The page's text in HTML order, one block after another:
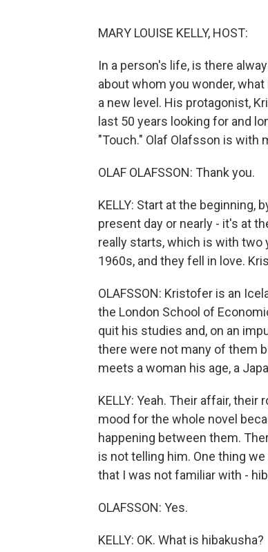
MARY LOUISE KELLY, HOST:
In a person's life, is there
about whom you wonder,
a new level. His protagonist,
last 50 years looking for and
"Touch." Olaf Olafsson is with
OLAF OLAFSSON: Thank you.
KELLY: Start at the beginning,
present day or nearly - it's at
really starts, which is with two
1960s, and they fell in love.
OLAFSSON: Kristofer is an
the London School of
quit his studies and, on an
there were not many of them
meets a woman his age, a
KELLY: Yeah. Their affair,
mood for the whole novel
happening between them.
is not telling him. One thing
that I was not familiar with -
OLAFSSON: Yes.
KELLY: OK. What is hibakusha?